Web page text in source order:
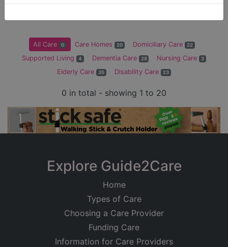
All Care 0 Care Homes 20 Domiciliary Care 22
Supported Living 4 Dementia Care 28 Nursing Care 3
Elderly Care 35 Disability Care 23
0 in total - showing 1 to 20
Explore Guide2Care
Home
Types of Care
Choosing a Care Provider
Funding Care
Information for Care Providers